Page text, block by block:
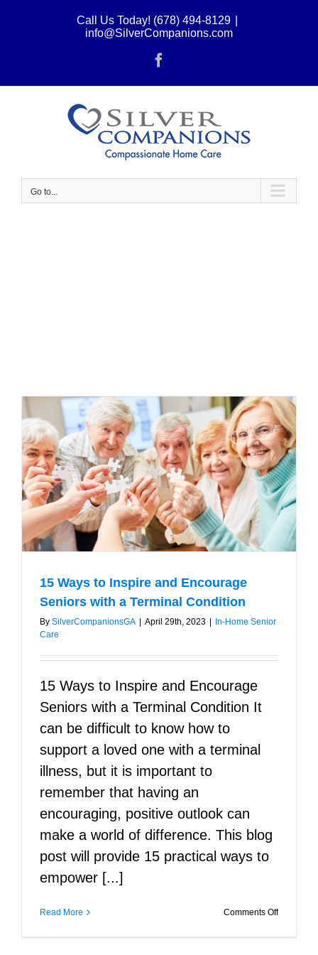
Call Us Today! (678) 494-8129
info@SilverCompanions.com
Go to...
15 Ways to Inspire and Encourage
Seniors with a Terminal Condition
By SilverCompanionsGA | April 29th, 2023 | In-Home Senior
Care
15 Ways to Inspire and Encourage
Seniors with a Terminal Condition It
can be difficult to know how to
support a loved one with a terminal
illness, but it is important to
remember that having an
encouraging, positive outlook can
make a world of difference. This blog
post will provide 15 practical ways to
empower [...]
Read More Comments Offon